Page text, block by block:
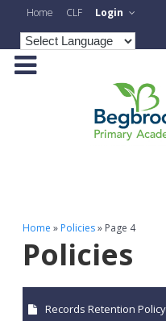
Home CLF Login
Home » Policies» Page 4
Policies
Records Retention Policy